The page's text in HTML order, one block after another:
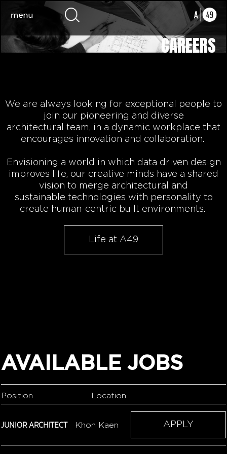
CAREERS
We are always looking for exceptional people to
join our pioneering and diverse
architectural
team, in a dynamic workplace that
encourages innovation and collaboration.
Envisioning a world in which data driven design
improves life, our creative minds have a shared
vision to merge architectural and
sustainable technologies with personality to
create human-centric built environments.
Life at A49
AVAILABLE JOBS
Position Location
JUNIOR ARCHITECT Khon Kaen APPLY